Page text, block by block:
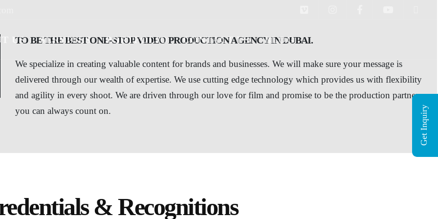
US SERVICES PORTFOLIO CONTACT US BLOG
TO BE THE BEST ONE-STOP VIDEO PRODUCTION AGENCY IN DUBAI.
We specialize in creating valuable content for brands and businesses. We will make sure your message is
delivered through our wealth of expertise. We use cutting edge technology which provides us with flexibility
and agility in every shoot. We are driven through our love for film and promise to be the production partner
you can always count on.
& Recognitions
Get Inquiry